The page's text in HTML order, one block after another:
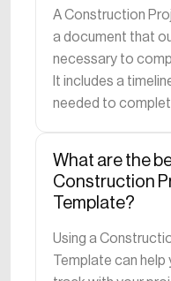
solid financial
template designed
construction industry.
A Construction
a document that
necessary to
It includes a
needed to
What are the
Construction
Template?
Using a
Template can